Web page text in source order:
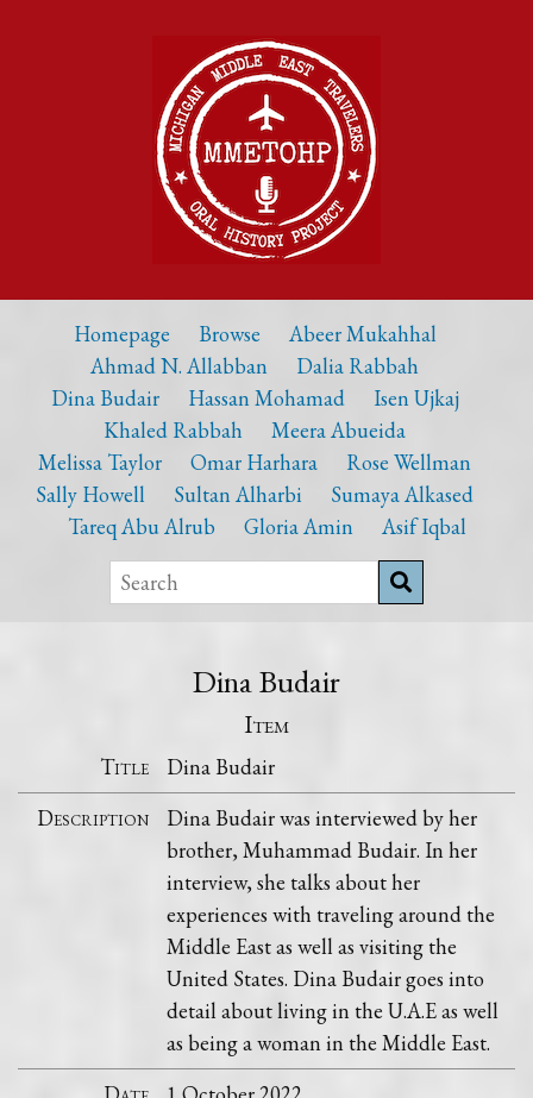
Homepage Browse
Abeer Mukahhal
Ahmad N. Allabban
Dalia Rabbah
Dina Budair
Hassan Mohamad
Isen Ujkaj
Khaled Rabbah
Meera Abueida
Melissa Taylor
Omar Harhara
Rose Wellman
Sally Howell
Sultan Alharbi
Sumaya Alkased
Tareq Abu Alrub
Gloria Amin Asif Iqbal
Dina Budair
Item
Title
Dina Budair
Description
Dina Budair was interviewed by her
brother, Muhammad Budair. In her
interview, she talks about her
experiences with traveling around the
Middle East as well as visiting the
United States. Dina Budair goes into
detail about living in the U.A.E as well
as being a woman in the Middle East.